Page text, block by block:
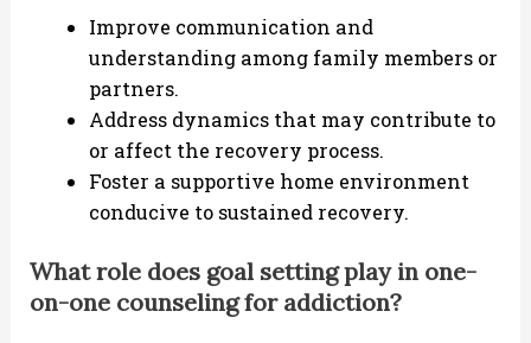
Improve communication and
understanding among family members or
partners.
Address dynamics that may contribute to
or affect the recovery process.
Foster a supportive home environment
conducive to sustained recovery.
What role does goal setting play in one-
on-one counseling for addiction?